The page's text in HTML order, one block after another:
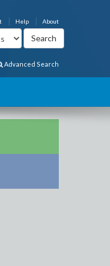
About
Help
Advanced Search